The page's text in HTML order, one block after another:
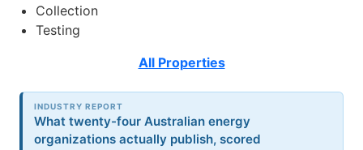
Collection
Testing
All Properties
INDUSTRY REPORT
What twenty-four Australian energy
organizations actually publish, scored